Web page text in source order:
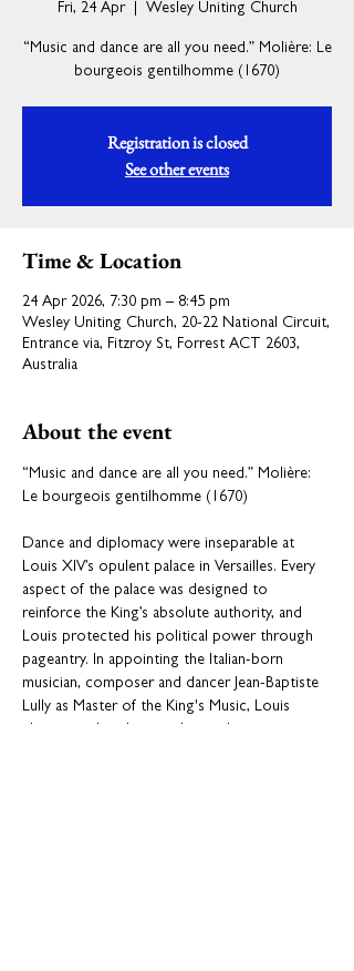
Fri, 24 Apr
  |
Wesley Uniting Church
“Music and dance are all you need.” Molière: Le
bourgeois gentilhomme (1670)
Registration is closed
See other events
Time & Location
24 Apr 2026, 7:30 pm – 8:45 pm
Wesley Uniting Church, 20-22 National Circuit,
Entrance via, Fitzroy St, Forrest ACT 2603,
Australia
About the event
“Music and dance are all you need.” Molière:
Le bourgeois gentilhomme (1670)
Dance and diplomacy were inseparable at
Louis XIV’s opulent palace in Versailles. Every
aspect of the palace was designed to
reinforce the King’s absolute authority, and
Louis protected his political power through
pageantry. In appointing the Italian-born
musician, composer and dancer Jean-Baptiste
Lully as Master of the King's Music, Louis